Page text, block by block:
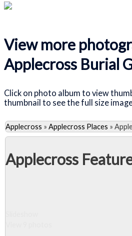
View more
Applecross Burial
Click on photo album to view
thumbnail to see the full size
Applecross » Applecross Places »
Applecross